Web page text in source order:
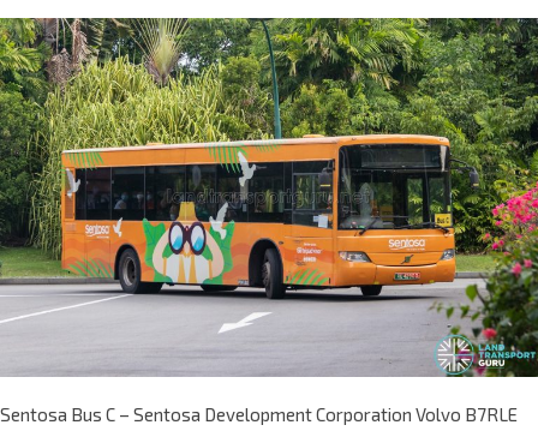
Sentosa Bus C – Sentosa Development Corporation Volvo B7RLE